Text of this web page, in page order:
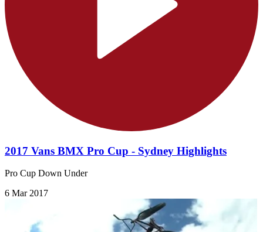
2017 Vans BMX Pro Cup - Sydney Highlights
Pro Cup Down Under
6 Mar 2017